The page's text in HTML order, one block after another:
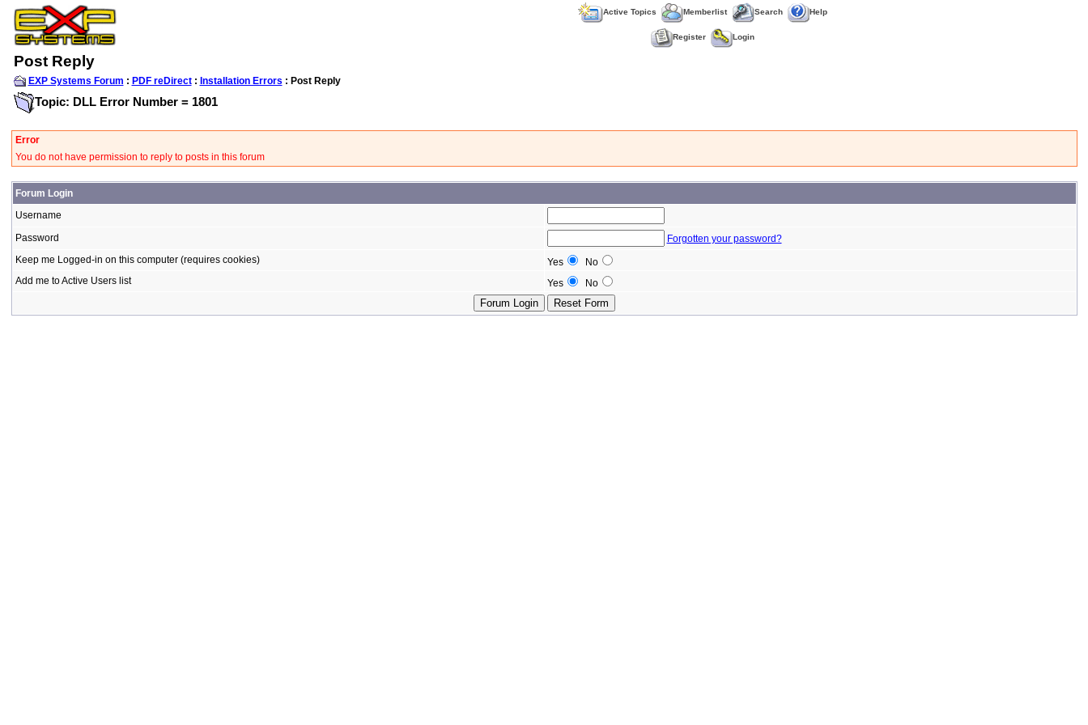
Active Topics Memberlist Search Help
Register Login
Post Reply
EXP Systems Forum : PDF reDirect: Installation Errors : Post Reply
Topic: DLL Error Number = 1801
Error
You do not have permission to reply to posts in this forum
Forum Login
Username
Password
Forgotten your password?
Keep me Logged-in on this computer (requires cookies)
Yes
No
Add me to Active Users list
Yes No